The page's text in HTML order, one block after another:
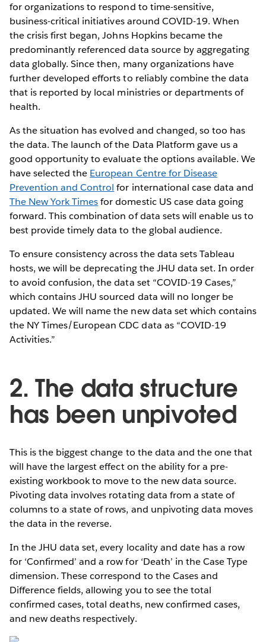
for organizations to respond to time-sensitive,
business-critical initiatives around COVID-19. When
the crisis first began, Johns Hopkins became the
predominantly referenced data source by aggregating
data globally. Since then, many organizations have
further developed efforts to reliably combine the data
that is reported by local ministries or departments of
health.
As the situation has evolved and changed, so too has
the data. The launch of the Data Platform gave us a
good opportunity to evaluate the options available. We
have selected the European Centre for Disease
Prevention and Control for international case data and
The New York Timesfor domestic US case data going
forward. This combination of data sets will enable us to
best provide timely data to the global audience.
To ensure consistency across the data sets Tableau
hosts, we will be deprecating the JHU data set. In order
to avoid confusion, the data set “COVID-19 Cases,”
which contains JHU sourced data will no longer be
updated. We will name the new data set which contains
the NY Times/European CDC data as “COVID-19
Activities.”
2. The data structure
has been unpivoted
This is the biggest change to the data and the one that
will have the largest effect on the ability for a pre-
existing workbook to move to the new data source.
Pivoting data involves rotating data from a state of
columns to a state of rows, and unpivoting data moves
the data in the reverse.
In the JHU data set, every locality and date has a row
for ‘Confirmed’ and a row for ‘Death’ in the Case Type
dimension. These correspond to the Cases and
Difference fields, allowing you to see the total
confirmed cases, total deaths, new confirmed cases,
and new deaths respectively.